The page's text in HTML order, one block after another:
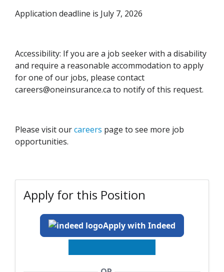
Application deadline is July 7, 2026
Accessibility: If you are a job seeker with a disability
and require a reasonable accommodation to apply
for one of our jobs, please contact
careers@oneinsurance.ca to notify of this request.
Please visit ourcareers page to see more job
opportunities.
Apply for this Position
Apply with Indeed